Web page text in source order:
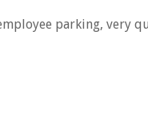
parking, very